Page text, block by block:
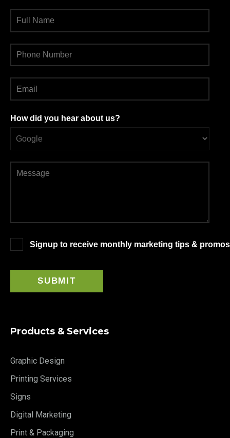
How did you hear about us?
Signup to receive monthly marketing tips &
Products & Services
Graphic Design
Printing Services
Signs
Digital Marketing
Print & Packaging